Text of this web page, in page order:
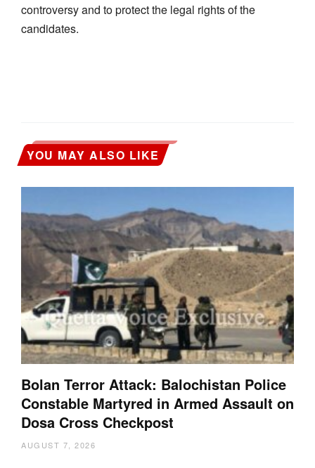
controversy and to protect the legal rights of the
candidates.
YOU MAY ALSO LIKE
Bolan Terror Attack: Balochistan Police
Constable Martyred in Armed Assault on
Dosa Cross Checkpost
AUGUST 7, 2026